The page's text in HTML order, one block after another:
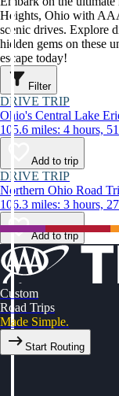
Heights, Ohio with
scenic drives. Explore
hidden gems on these
escape today!
Filter
DRIVE TRIP
Ohio's Central Lake
105.6 miles: 4 hours,
Add to trip
DRIVE TRIP
Northern Ohio Road
106.3 miles: 3 hours,
Add to trip
Custom
Road Trips
Made Simple.
Start Routing